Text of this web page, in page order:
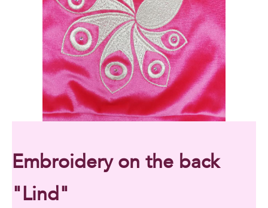
Embroidery on the back
"Lind"